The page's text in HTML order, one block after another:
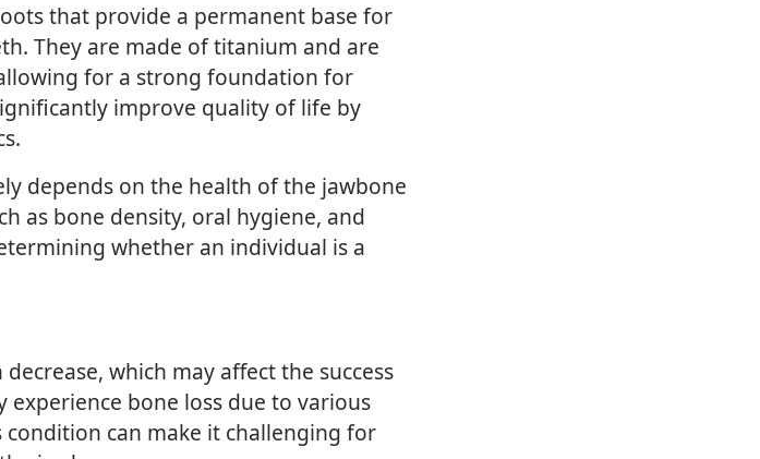
that provide a permanent base for
They are made of titanium and are
for a strong foundation for
improve quality of life by
depends on the health of the jawbone
as bone density, oral hygiene, and
whether an individual is a
which may affect the success
bone loss due to various
can make it challenging for